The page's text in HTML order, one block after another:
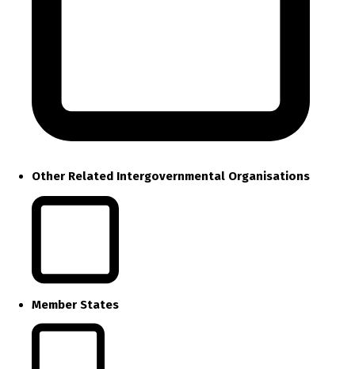
Other Related Intergovernmental Organisations
Member States